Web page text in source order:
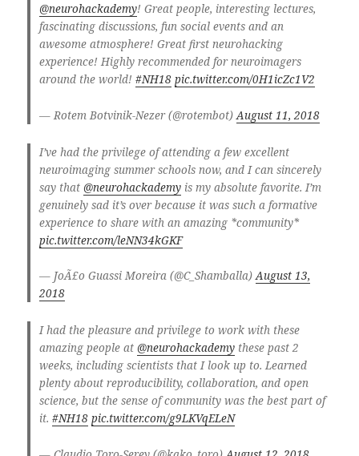
@neurohackademy! Great people, interesting lectures,
fascinating discussions, fun social events and an
awesome atmosphere! Great first neurohacking
experience! Highly recommended for neuroimagers
around the world! #NH18 pic.twitter.com/0H1icZc1V2
— Rotem Botvinik-Nezer (@rotembot)August 11, 2018
I’ve had the privilege of attending a few excellent
neuroimaging summer schools now, and I can sincerely
say that @neurohackademyis my absolute favorite. I’m
genuinely sad it’s over because it was such a formative
experience to share with an amazing *community*
pic.twitter.com/leNN34kGKF
— JoÃ£o Guassi Moreira (@C_Shamballa)August 13,
2018
I had the pleasure and privilege to work with these
amazing people at @neurohackademythese past 2
weeks, including scientists that I look up to. Learned
plenty about reproducibility, collaboration, and open
science, but the sense of community was the best part of
it. #NH18 pic.twitter.com/g9LKVqELeN